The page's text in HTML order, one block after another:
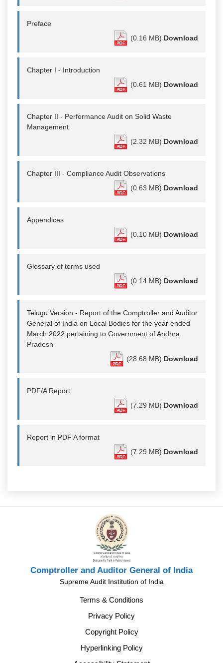
Preface
(0.16 MB) Download
Chapter I - Introduction
(0.61 MB) Download
Chapter II - Performance Audit on Solid Waste
Management
(2.32 MB) Download
Chapter III - Compliance Audit Observations
(0.63 MB) Download
Appendices
(0.10 MB) Download
Glossary of terms used
(0.14 MB) Download
Telugu Version - Report of the Comptroller and Auditor
General of India on Local Bodies for the year ended
March 2022 pertaining to Government of Andhra
Pradesh
(28.68 MB) Download
PDF/A Report
(7.29 MB) Download
Report in PDF A format
(7.29 MB) Download
Comptroller and Auditor General of India
Supreme Audit Institution of India
Terms & Conditions
Privacy Policy
Copyright Policy
Hyperlinking Policy